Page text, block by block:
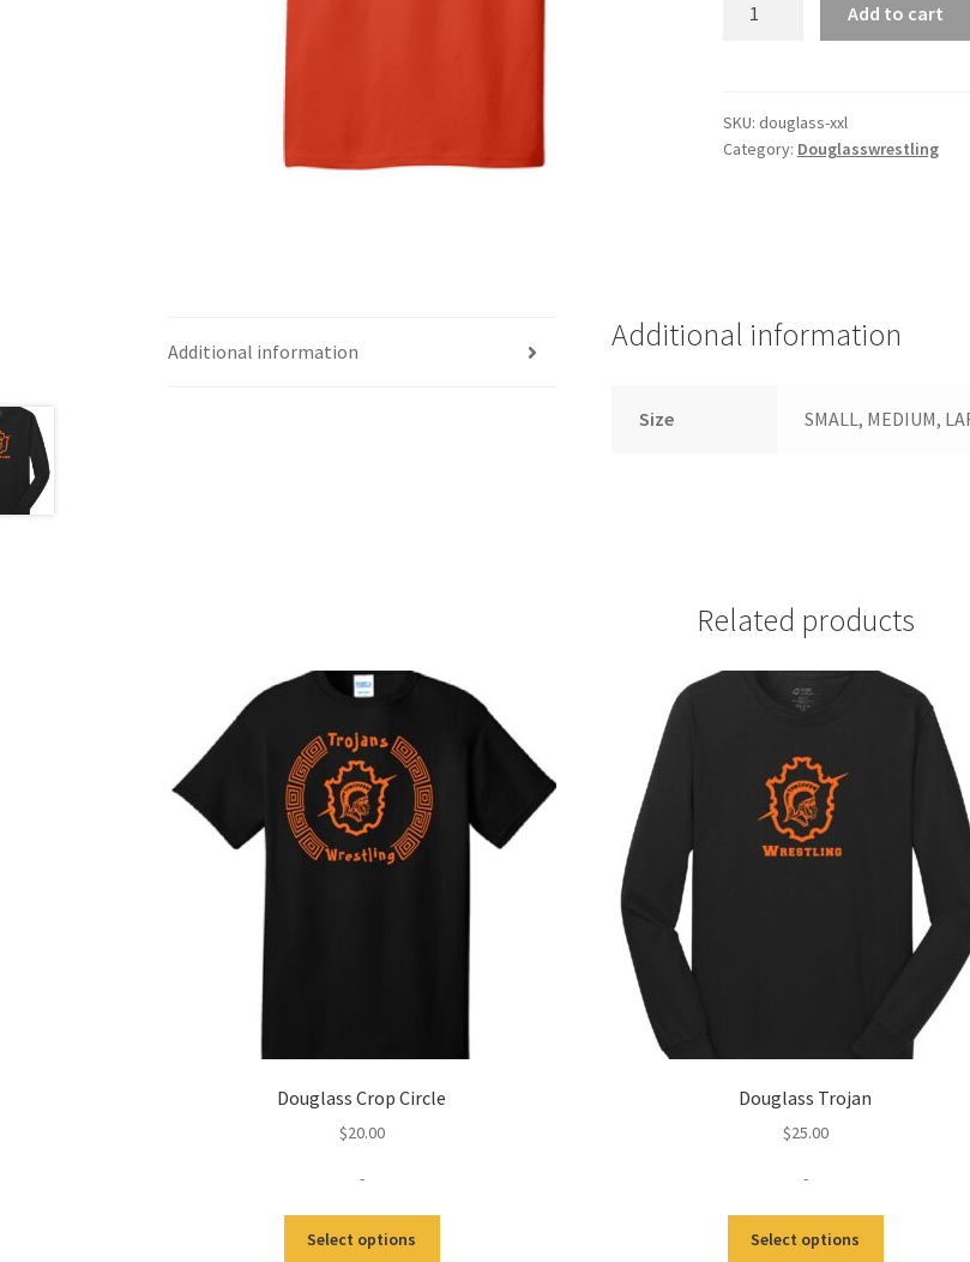
Add to cart
SKU: douglass-xxl
Category: Douglasswrestling
Additional information Additional information
Size SMALL, MEDIUM,
Related products
Douglass Crop Circle
$20.00
-
Select options
Douglass Trojan
$25.00
-
Select options